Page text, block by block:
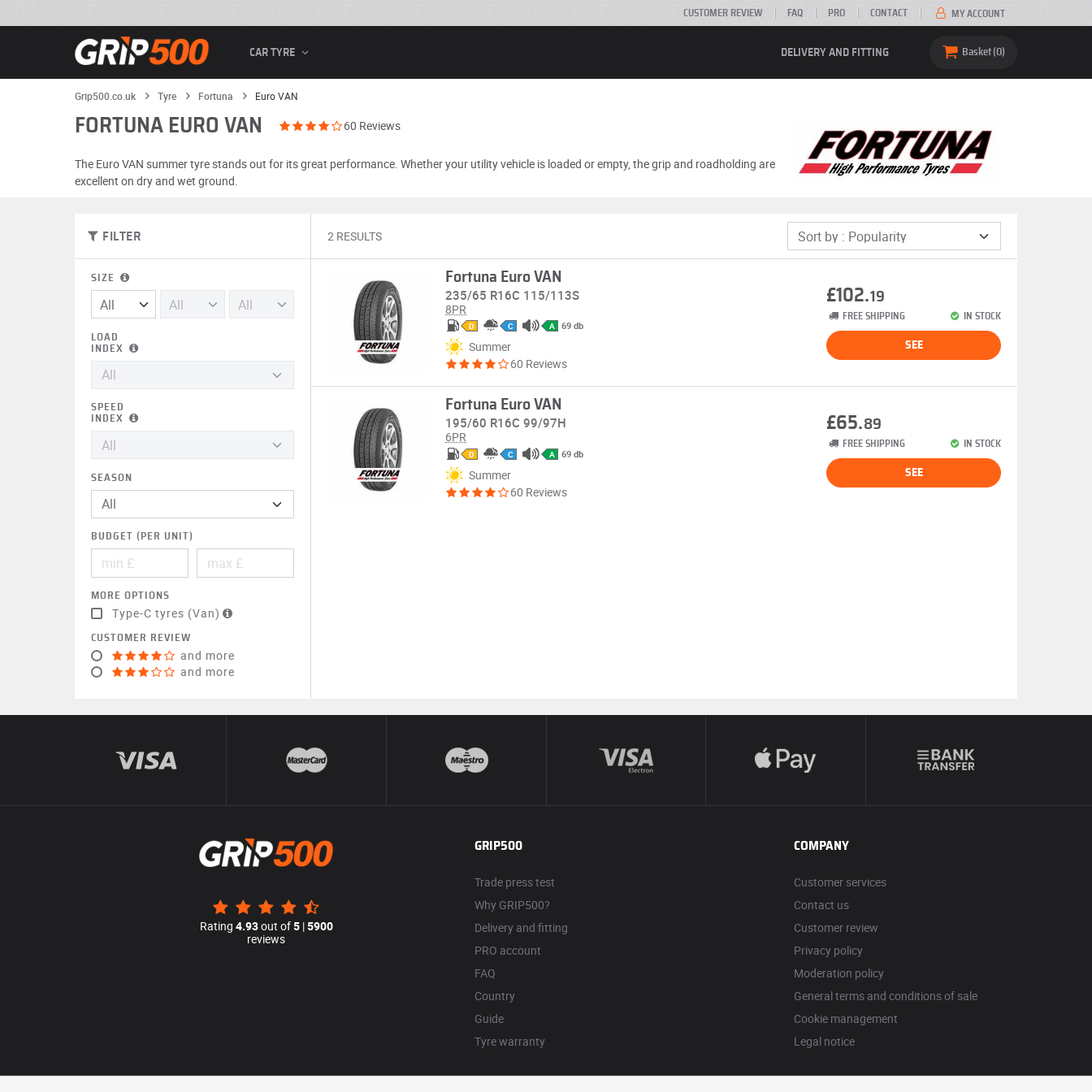
CUSTOMER REVIEW FAQ PRO CONTACT MY ACCOUNT
CAR TYRE DELIVERY AND FITTING Basket 0
Grip500.co.uk Tyre Fortuna Euro VAN
FORTUNA EURO VAN 60 Reviews
The Euro VAN summer tyre stands out for its great performance. Whether your utility vehicle is loaded or empty, the grip and roadholding are
excellent on dry and wet ground.
FILTER
SIZE
LOAD
INDEX
SPEED
INDEX
SEASON
BUDGET (PER UNIT)
MORE OPTIONS
Type-C tyres (Van)
CUSTOMER REVIEW
and more
and more
2 RESULTS
Fortuna Euro VAN
235/65 R16C 115/113S
8PR
D C A 69 db
Summer
60 Reviews
£102.19
FREE SHIPPING IN STOCK
SEE
Fortuna Euro VAN
195/60 R16C 99/97H
6PR
D C A 69 db
Summer
60 Reviews
£65.89
FREE SHIPPING IN STOCK
SEE
Rating 4.93out of5|5900
reviews
GRIP500
Trade press test
Why GRIP500?
Delivery and fitting
PRO account
FAQ
Country
Guide
Tyre warranty
COMPANY
Customer services
Contact us
Customer review
Privacy policy
Moderation policy
General terms and conditions of sale
Cookie management
Legal notice